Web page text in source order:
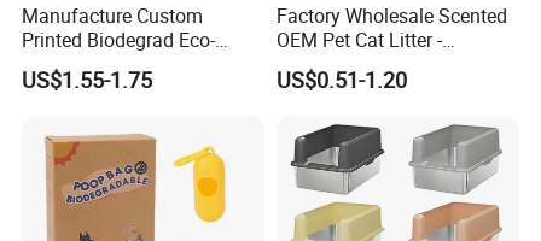
Manufacture Custom
Printed Biodegrad Eco-
Friendly Features
Disposable Plastic Clean up
Rubbish Bin Waste Disposal
Pet Dog Poop Bag
US$1.55-1.75
Factory Wholesale Scented
OEM Pet Cat Litter -
Bentonite, Tofu & Cassava
Blended Cat Litter with Milk,
Fragrance
US$0.51-1.20